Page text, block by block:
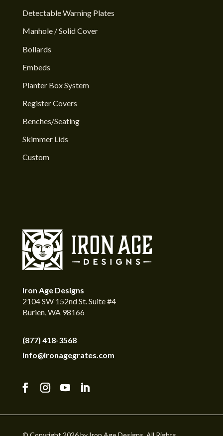
Detectable Warning Plates
Manhole / Solid Cover
Bollards
Embeds
Planter Box System
Register Covers
Benches/Seating
Skimmer Lids
Custom
Iron Age Designs
2104 SW 152nd St. Suite #4
Burien, WA 98166
(877) 418-3568
info@ironagegrates.com